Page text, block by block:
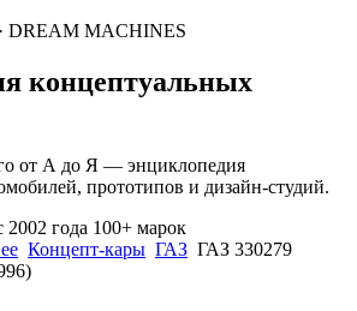
DREAM MACHINES
концептуальных
от А до Я — энциклопедия
прототипов и дизайн-студий.
2002 года 100+ марок
Концепт-кары ГАЗ ГАЗ 330279